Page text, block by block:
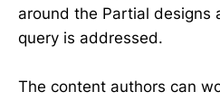
around the Partial designs
query is addressed.
The content authors can